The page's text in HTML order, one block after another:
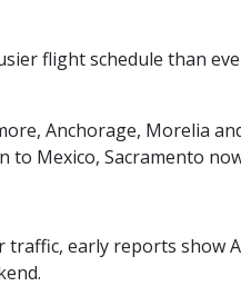
flight schedule than
Anchorage,
Mexico, Sacramento
early reports